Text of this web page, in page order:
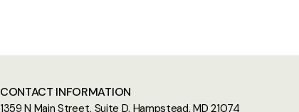
CONTACT INFORMATION
1359 N Main Street, Suite D. Hampstead, MD 21074